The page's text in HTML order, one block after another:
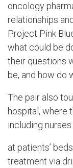
oncology
relationships
Project Pink
what could be
their questions
be, and how do
The pair also
hospital, where
including
at patients’
treatment via